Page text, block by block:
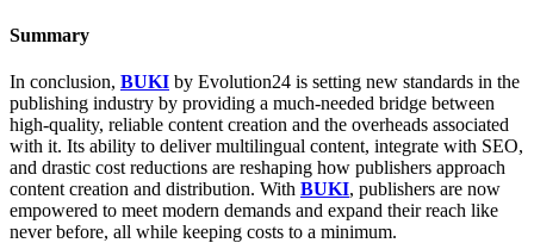
Summary
In conclusion, BUKI by Evolution24 is setting new standards in the
publishing industry by providing a much-needed bridge between
high-quality, reliable content creation and the overheads associated
with it. Its ability to deliver multilingual content, integrate with SEO,
and drastic cost reductions are reshaping how publishers approach
content creation and distribution. With BUKI, publishers are now
empowered to meet modern demands and expand their reach like
never before, all while keeping costs to a minimum.